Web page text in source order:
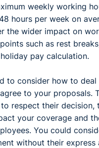
weekly working
hours per week on
the wider impact on
such as rest
pay calculation.
to consider how to
to your proposals.
respect their decision,
your coverage and
You could
without their express